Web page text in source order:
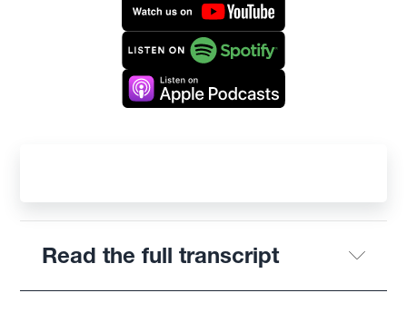
Read the full transcript